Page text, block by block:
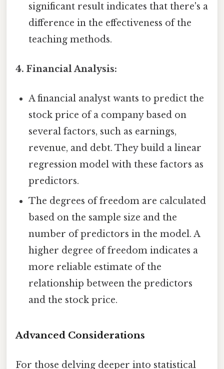
significant result indicates that there's a
difference in the effectiveness of the
teaching methods.
4. Financial Analysis:
A financial analyst wants to predict the
stock price of a company based on
several factors, such as earnings,
revenue, and debt. They build a linear
regression model with these factors as
predictors.
The degrees of freedom are calculated
based on the sample size and the
number of predictors in the model. A
higher degree of freedom indicates a
more reliable estimate of the
relationship between the predictors
and the stock price.
Advanced Considerations
For those delving deeper into statistical